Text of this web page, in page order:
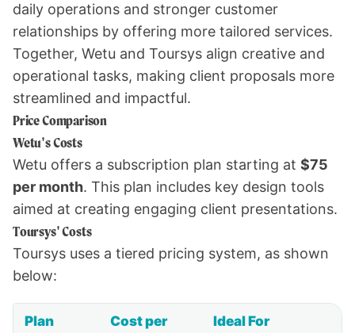
daily operations and stronger customer
relationships by offering more tailored services.
Together, Wetu and Toursys align creative and
operational tasks, making client proposals more
streamlined and impactful.
Price Comparison
Wetu's Costs
Wetu offers a subscription plan starting at $75
per month. This plan includes key design tools
aimed at creating engaging client presentations.
Toursys' Costs
Toursys uses a tiered pricing system, as shown
below:
Plan
Cost per
Ideal For